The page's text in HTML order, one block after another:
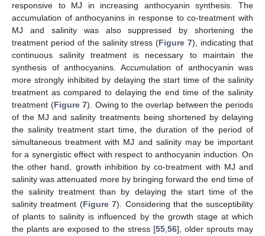
responsive to MJ in increasing anthocyanin synthesis. The
accumulation of anthocyanins in response to co-treatment with
MJ and salinity was also suppressed by shortening the
treatment period of the salinity stress (Figure 7), indicating that
continuous salinity treatment is necessary to maintain the
synthesis of anthocyanins. Accumulation of anthocyanin was
more strongly inhibited by delaying the start time of the salinity
treatment as compared to delaying the end time of the salinity
treatment (Figure 7). Owing to the overlap between the periods
of the MJ and salinity treatments being shortened by delaying
the salinity treatment start time, the duration of the period of
simultaneous treatment with MJ and salinity may be important
for a synergistic effect with respect to anthocyanin induction. On
the other hand, growth inhibition by co-treatment with MJ and
salinity was attenuated more by bringing forward the end time of
the salinity treatment than by delaying the start time of the
salinity treatment (Figure 7). Considering that the susceptibility
of plants to salinity is influenced by the growth stage at which
the plants are exposed to the stress [55,56], older sprouts may